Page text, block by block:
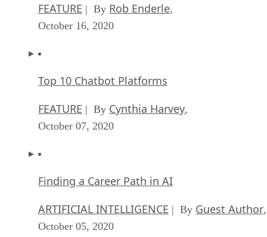
FEATURE | By Rob Enderle,
October 16, 2020
Top 10 Chatbot Platforms
FEATURE | By Cynthia Harvey,
October 07, 2020
Finding a Career Path in AI
ARTIFICIAL INTELLIGENCE | By Guest Author,
October 05, 2020